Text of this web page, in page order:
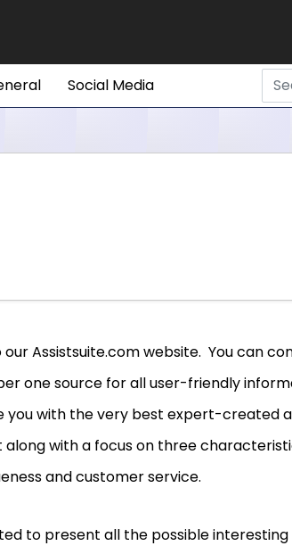
Social Media
Assistsuite.com website. You can
one source for all user-friendly
you with the very best expert-created
with a focus on three
and customer service.
to present all the possible